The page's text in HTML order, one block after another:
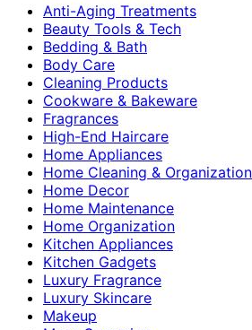
Anti-Aging Treatments
Beauty Tools & Tech
Bedding & Bath
Body Care
Cleaning Products
Cookware & Bakeware
Fragrances
High-End Haircare
Home Appliances
Home Cleaning & Organization
Home Decor
Home Maintenance
Home Organization
Kitchen Appliances
Kitchen Gadgets
Luxury Fragrance
Luxury Skincare
Makeup